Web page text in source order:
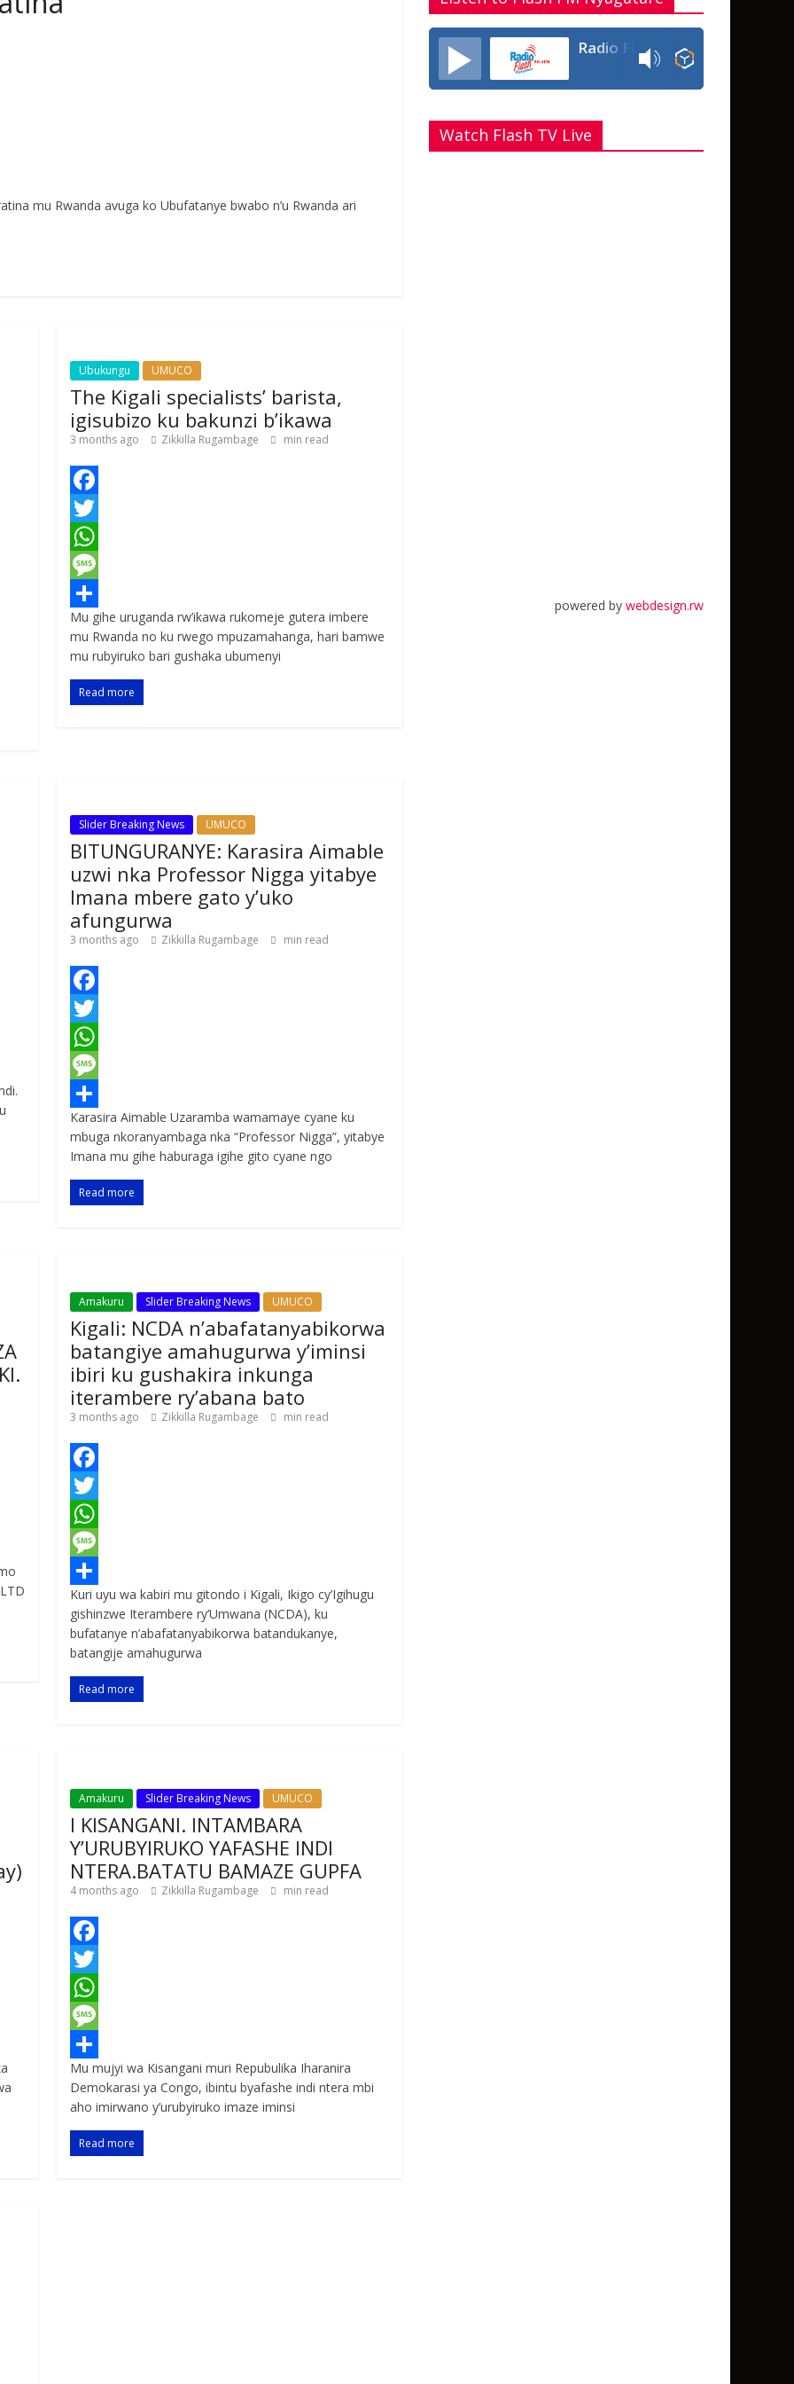
mu Rwanda avuga ko Ubufatanye bwabo n’u Rwanda ari
Ubukungu UMUCO
The Kigali specialists’ barista,
igisubizo ku bakunzi b’ikawa
3 months ago Zikkilla Rugambage min read
F
a
c
e
b
o
o
k
T
w
t
t
e
r
W
h
a
t
s
A
M
e
s
s
a
S
h
a
r
Mu gihe uruganda rw’ikawa rukomeje gutera imbere
mu Rwanda no ku rwego mpuzamahanga, hari bamwe
mu rubyiruko bari gushaka ubumenyi
Read more
Slider Breaking News UMUCO
BITUNGURANYE: Karasira Aimable
uzwi nka Professor Nigga yitabye
Imana mbere gato y’uko
afungurwa
3 months ago Zikkilla Rugambage min read
F
a
c
e
b
o
o
k
T
w
t
t
e
r
W
h
a
t
s
A
M
e
s
s
a
S
h
a
r
Karasira Aimable Uzaramba wamamaye cyane ku
mbuga nkoranyambaga nka “Professor Nigga”, yitabye
Imana mu gihe haburaga igihe gito cyane ngo
Read more
Amakuru Slider Breaking News UMUCO
Kigali: NCDA n’abafatanyabikorwa
batangiye amahugurwa y’iminsi
ibiri ku gushakira inkunga
iterambere ry’abana bato
3 months ago Zikkilla Rugambage min read
F
a
c
e
b
o
o
T
w
t
t
e
W
h
a
t
s
M
e
s
s
S
h
a
Kuri uyu wa kabiri mu gitondo i Kigali, Ikigo cy’Igihugu
gishinzwe Iterambere ry’Umwana (NCDA), ku
bufatanye n’abafatanyabikorwa batandukanye,
batangije amahugurwa
Read more
Amakuru Slider Breaking News UMUCO
I KISANGANI. INTAMBARA
Y’URUBYIRUKO YAFASHE INDI
NTERA.BATATU BAMAZE GUPFA
4 months ago Zikkilla Rugambage min read
F
a
c
e
b
o
o
k
T
w
t
t
e
r
W
h
a
t
s
A
M
e
s
s
a
S
h
a
r
Mu mujyi wa Kisangani muri Repubulika Iharanira
Demokarasi ya Congo, ibintu byafashe indi ntera mbi
aho imirwano y’urubyiruko imaze iminsi
Read more
Radio Flash Fm 90.4
Watch Flash TV Live
powered by webdesign.rw